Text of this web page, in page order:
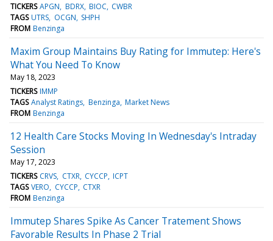
TICKERS APGN BDRX BIOC CWBR
TAGS UTRS OCGN SHPH
FROM Benzinga
Maxim Group Maintains Buy Rating for Immutep: Here's
What You Need To Know
May 18, 2023
TICKERS IMMP
TAGS Analyst Ratings Benzinga Market News
FROM Benzinga
12 Health Care Stocks Moving In Wednesday's Intraday
Session
May 17, 2023
TICKERS CRVS CTXR CYCCP ICPT
TAGS VERO CYCCP CTXR
FROM Benzinga
Immutep Shares Spike As Cancer Tratement Shows
Favorable Results In Phase 2 Trial